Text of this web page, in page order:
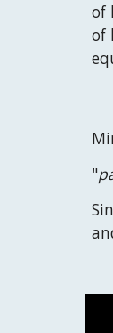
of
of
"